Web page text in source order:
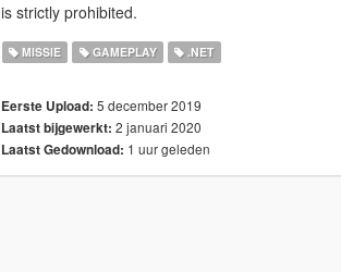
is strictly prohibited.
MISSIE GAMEPLAY .NET
Eerste Upload: 5 december 2019
Laatst bijgewerkt: 2 januari 2020
Laatst Gedownload: 1 uur geleden